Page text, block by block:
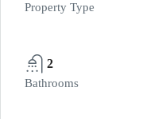
Property Type
2
Bathrooms